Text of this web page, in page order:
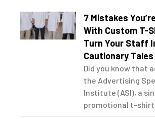
7 Mistakes
With Custom T-
Turn Your Staff
Cautionary Tales
Did you know that
the Advertising
Institute (ASI), a
promotional t-shirt